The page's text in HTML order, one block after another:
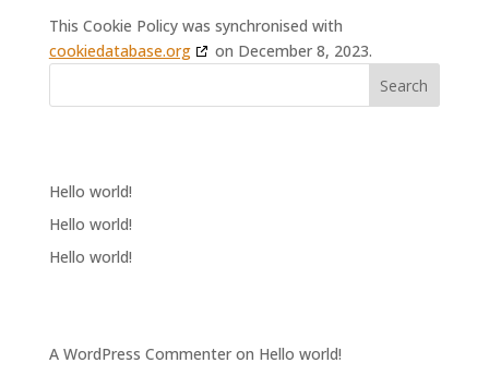
This Cookie Policy was synchronised with
cookiedatabase.org
on December 8, 2023.
Search
Hello world!
Hello world!
Hello world!
A WordPress Commenteron Hello world!